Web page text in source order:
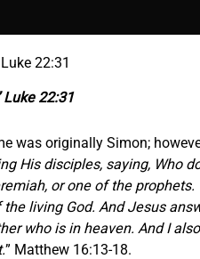
22:31
22:31
was originally Simon;
His disciples, saying, Who
or one of the
living God. And Jesus
who is in heaven. And I
” Matthew 16:13-18.